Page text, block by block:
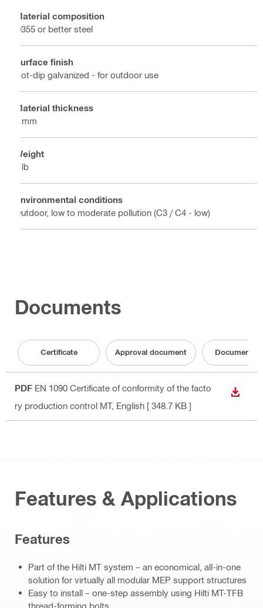
Material composition
Q355 or better steel
Surface finish
Hot-dip galvanized - for outdoor use
Material thickness
5 mm
Weight
4 lb
Environmental conditions
Outdoor, low to moderate pollution (C3 / C4 - low)
Documents
Certificate Approval document
PDF EN 1090 Certificate of conformity of the facto
ry production control MT, English [ 348.7 KB ]
Features & Applications
Features
Part of the Hilti MT system – an economical, all-in-one
solution for virtually all modular MEP support structures
Easy to install – one-step assembly using Hilti MT-TFB
thread-forming bolts